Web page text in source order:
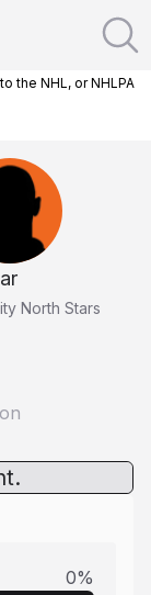
the NHL, or NHLPA
North Stars
0%